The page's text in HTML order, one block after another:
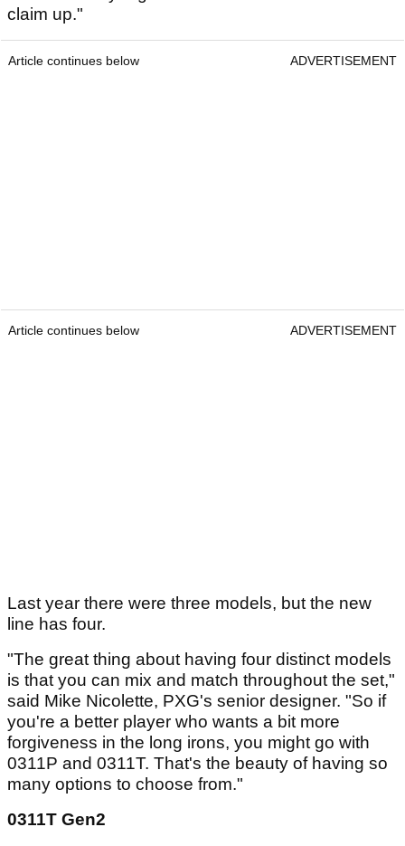
claim up."
Article continues below ADVERTISEMENT
Article continues below ADVERTISEMENT
Last year there were three models, but the new
line has four.
"The great thing about having four distinct models
is that you can mix and match throughout the set,"
said Mike Nicolette, PXG's senior designer. "So if
you're a better player who wants a bit more
forgiveness in the long irons, you might go with
0311P and 0311T. That's the beauty of having so
many options to choose from."
0311T Gen2